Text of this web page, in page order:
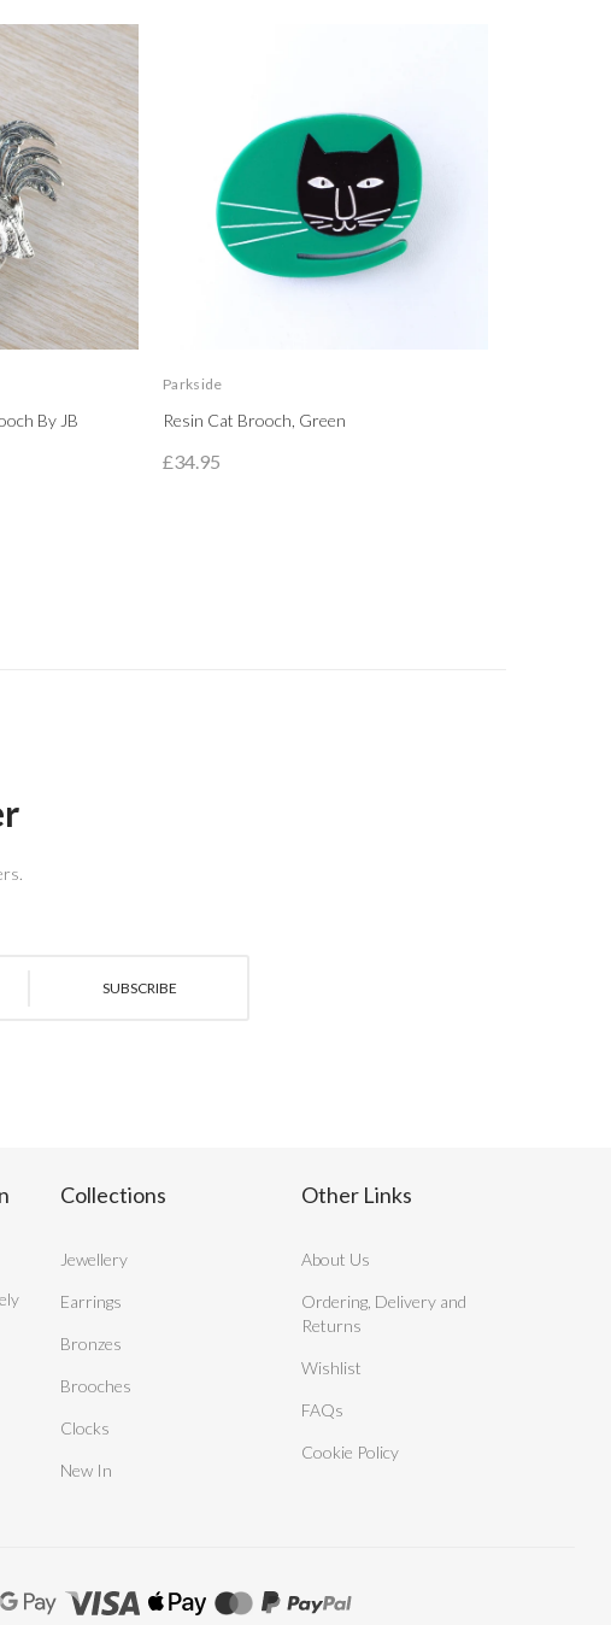
By JB
Parkside
Resin Cat Brooch, Green
£34.95
SUBSCRIBE
Collections
Jewellery
Earrings
Bronzes
Brooches
Clocks
New In
Other Links
About Us
Ordering, Delivery and
Returns
Wishlist
FAQs
Cookie Policy